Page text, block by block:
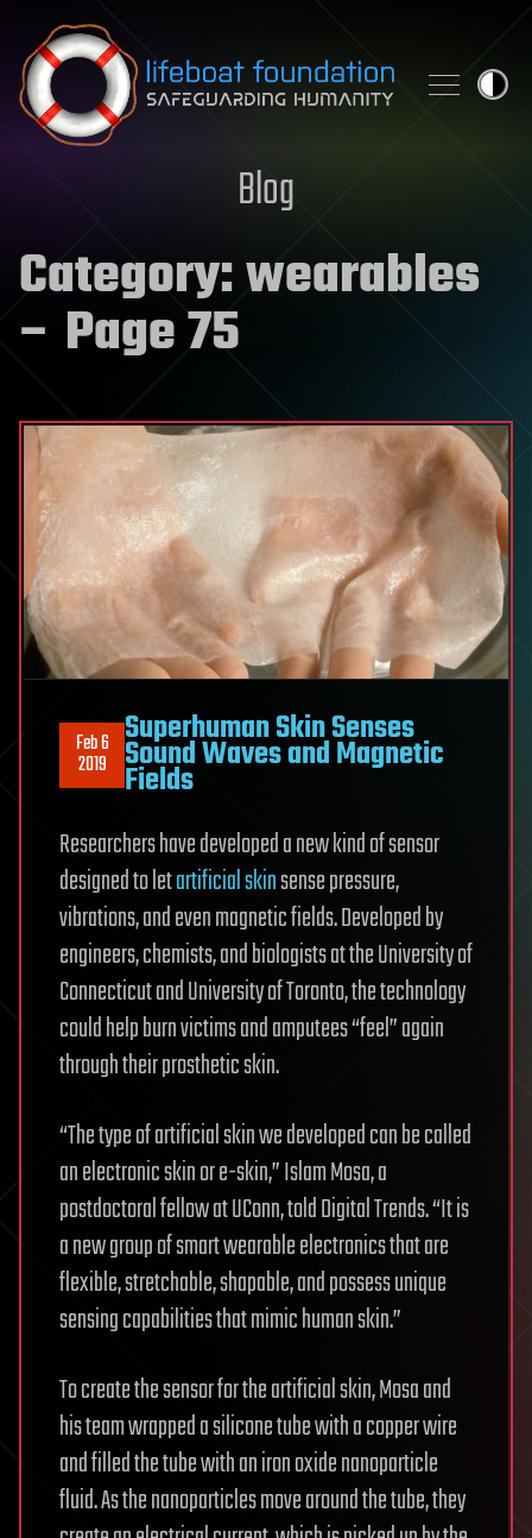
Skip to content
Blog
Category:wearables
– Page 75
Feb 6
2019
Superhuman Skin Senses
Sound Waves and Magnetic
Fields
Researchers have developed a new kind of sensor
designed to letartificial skinsense pressure,
vibrations, and even magnetic fields. Developed by
engineers, chemists, and biologists at the University of
Connecticut and University of Toronto, the technology
could help burn victims and amputees “feel” again
through their prosthetic skin.
“The type of artificial skin we developed can be called
an electronic skin or e-skin,” Islam Mosa, a
postdoctoral fellow at UConn, told Digital Trends. “It is
a new group of smart wearable electronics that are
flexible, stretchable, shapable, and possess unique
sensing capabilities that mimic human skin.”
To create the sensor for the artificial skin, Mosa and
his team wrapped a silicone tube with a copper wire
and filled the tube with an iron oxide nanoparticle
fluid. As the nanoparticles move around the tube, they